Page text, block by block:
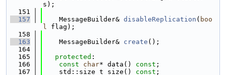
s);
  151
  157
    MessageBuilder&
disableReplication ( boo
l flag);
  158
  163
    MessageBuilder&
create ();
  164
  165
protected :
  166
const char* data() const ;
  167
    std::size_t size()
const ;